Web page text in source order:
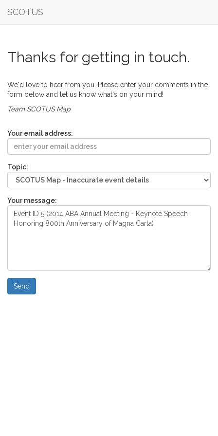
SCOTUS
Thanks for getting in touch.
We'd love to hear from you. Please enter your comments in the
form below and let us know what's on your mind!
Team SCOTUS Map
Your email address:
Topic:
Your message: